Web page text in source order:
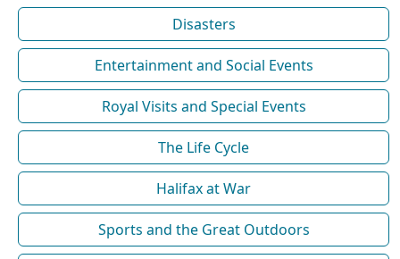
Disasters
Entertainment and Social Events
Royal Visits and Special Events
The Life Cycle
Halifax at War
Sports and the Great Outdoors